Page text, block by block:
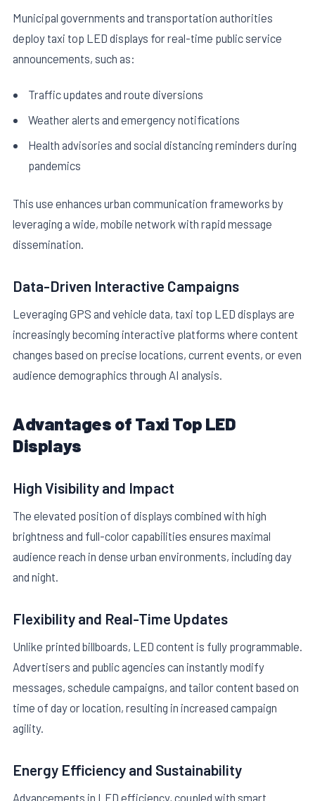
Municipal governments and transportation authorities
deploy taxi top LED displays for real-time public service
announcements, such as:
Traffic updates and route diversions
Weather alerts and emergency notifications
Health advisories and social distancing reminders during
pandemics
This use enhances urban communication frameworks by
leveraging a wide, mobile network with rapid message
dissemination.
Data-Driven Interactive Campaigns
Leveraging GPS and vehicle data, taxi top LED displays are
increasingly becoming interactive platforms where content
changes based on precise locations, current events, or even
audience demographics through AI analysis.
Advantages of Taxi Top LED
Displays
High Visibility and Impact
The elevated position of displays combined with high
brightness and full-color capabilities ensures maximal
audience reach in dense urban environments, including day
and night.
Flexibility and Real-Time Updates
Unlike printed billboards, LED content is fully programmable.
Advertisers and public agencies can instantly modify
messages, schedule campaigns, and tailor content based on
time of day or location, resulting in increased campaign
agility.
Energy Efficiency and Sustainability
Advancements in LED efficiency, coupled with smart